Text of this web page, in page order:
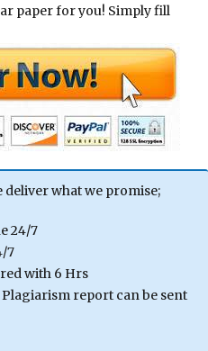
paper for you! Simply fill
deliver what we promise;
24/7
7
with 6 Hrs
report can be sent